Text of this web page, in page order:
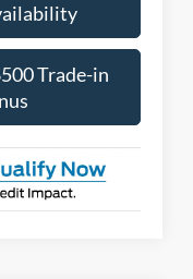
Trade-in